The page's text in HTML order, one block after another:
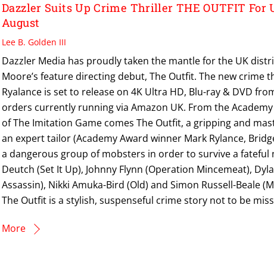
Dazzler Suits Up Crime Thriller THE OUTFIT For
August
Lee B. Golden III
Dazzler Media has proudly taken the mantle for the UK
Moore’s feature directing debut, The Outfit. The new crime
Ryalance is set to release on 4K Ultra HD, Blu-ray & DVD
orders currently running via Amazon UK. From the
of The Imitation Game comes The Outfit, a gripping and
an expert tailor (Academy Award winner Mark Rylance,
a dangerous group of mobsters in order to survive a fateful
Deutch (Set It Up), Johnny Flynn (Operation Mincemeat),
Assassin), Nikki Amuka-Bird (Old) and Simon Russell-Beale
The Outfit is a stylish, suspenseful crime story not to be
More